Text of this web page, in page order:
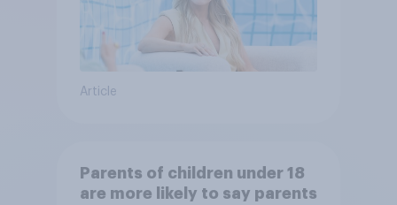
Article
Parents of children under 18
are more likely to say parents